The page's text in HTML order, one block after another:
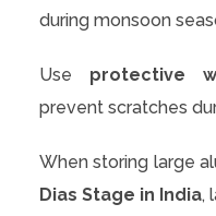
during monsoon
Use protective
prevent scratches
When storing large
Dias Stage in India,